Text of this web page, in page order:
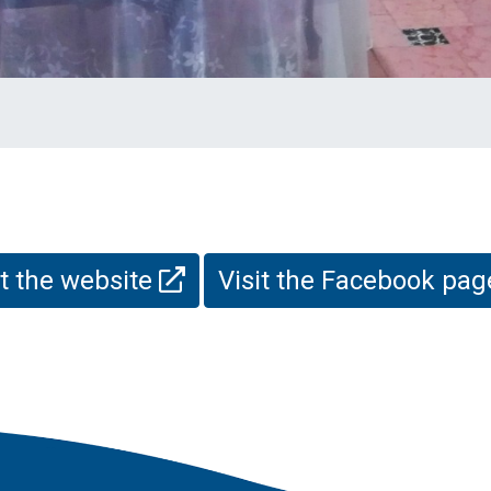
the website Visit the Facebook